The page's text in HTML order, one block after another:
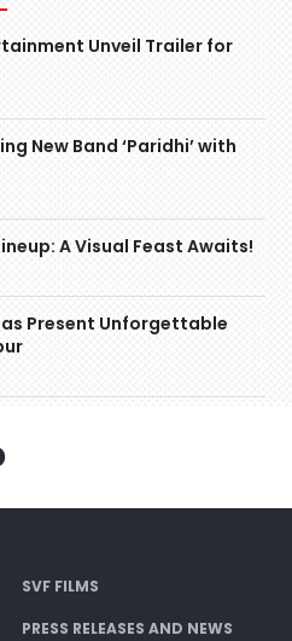
Unveil Trailer for
New Band ‘Paridhi’ with
A Visual Feast Awaits!
Present Unforgettable
SVF FILMS
PRESS RELEASES AND NEWS